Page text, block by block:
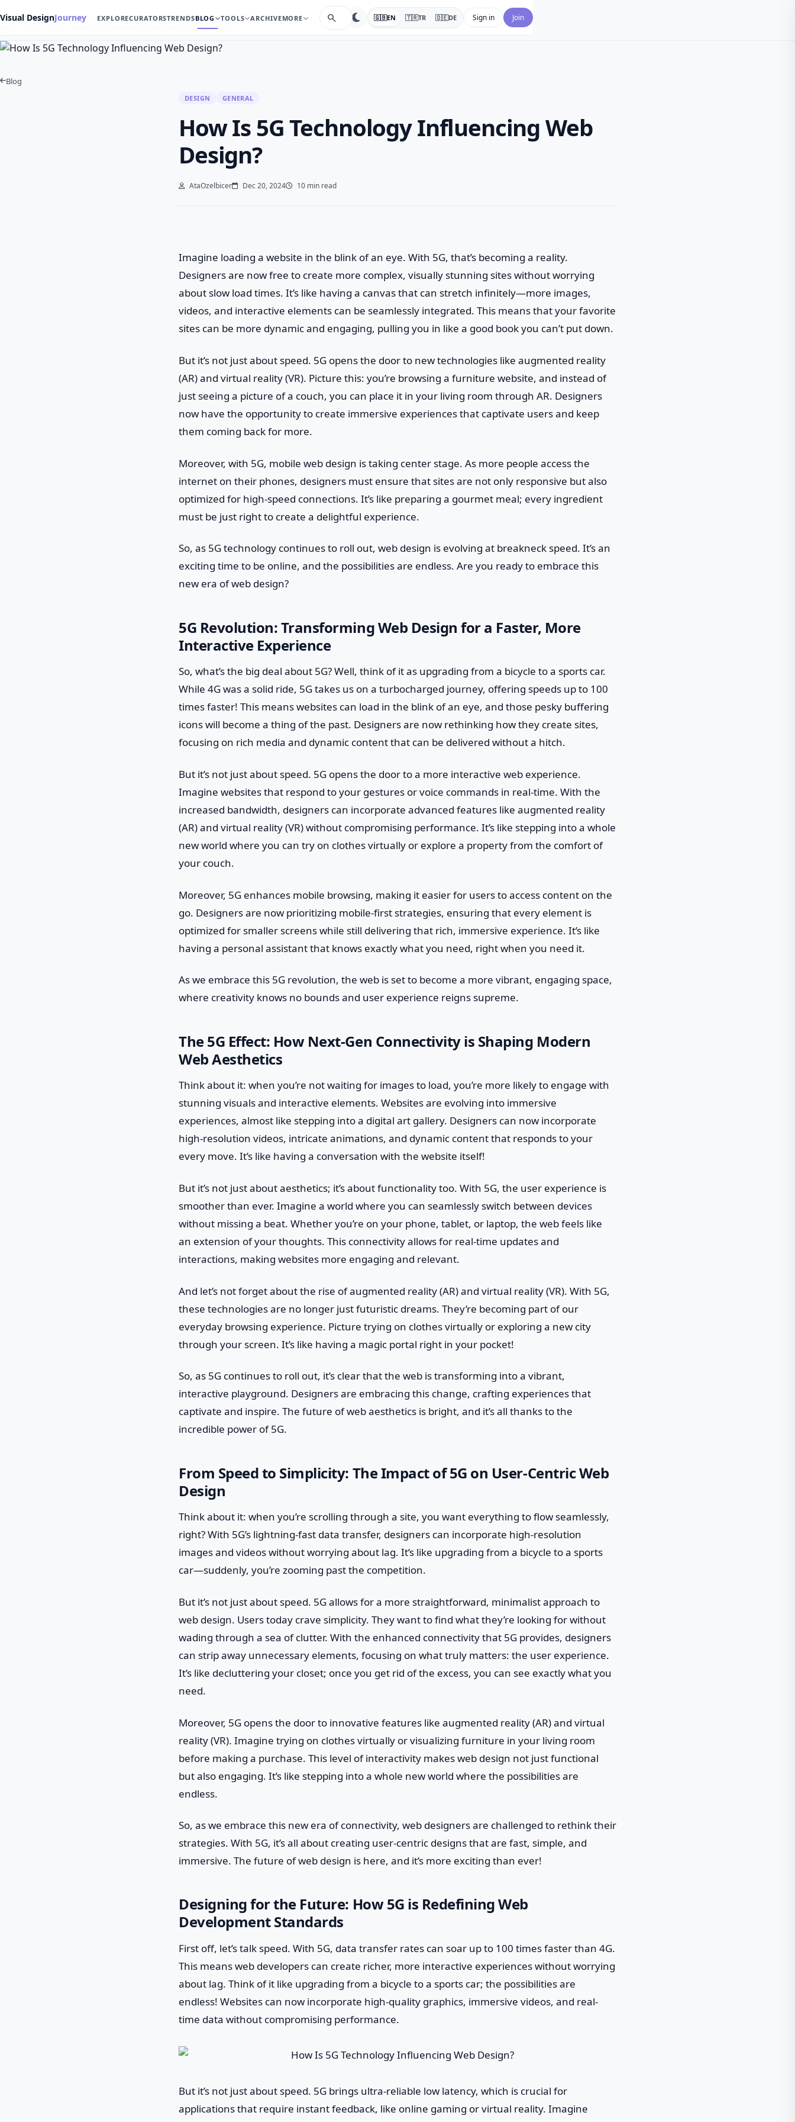
Visual DesignJourney EXPLORECURATORSTRENDSBLOG TOOLS ARCHIVEMORE search 🇬🇧EN 🇹🇷TR 🇩🇪DE Sign in Join
How Is 5G Technology Influencing Web Design?
Blog
DESIGN GENERAL
How Is 5G Technology Influencing Web
Design?
AtaOzelbicer Dec 20, 2024 10 min read
Imagine loading a website in the blink of an eye. With 5G, that’s becoming a reality.
Designers are now free to create more complex, visually stunning sites without worrying
about slow load times. It’s like having a canvas that can stretch infinitely—more images,
videos, and interactive elements can be seamlessly integrated. This means that your favorite
sites can be more dynamic and engaging, pulling you in like a good book you can’t put down.
But it’s not just about speed. 5G opens the door to new technologies like augmented reality
(AR) and virtual reality (VR). Picture this: you’re browsing a furniture website, and instead of
just seeing a picture of a couch, you can place it in your living room through AR. Designers
now have the opportunity to create immersive experiences that captivate users and keep
them coming back for more.
Moreover, with 5G, mobile web design is taking center stage. As more people access the
internet on their phones, designers must ensure that sites are not only responsive but also
optimized for high-speed connections. It’s like preparing a gourmet meal; every ingredient
must be just right to create a delightful experience.
So, as 5G technology continues to roll out, web design is evolving at breakneck speed. It’s an
exciting time to be online, and the possibilities are endless. Are you ready to embrace this
new era of web design?
5G Revolution: Transforming Web Design for a Faster, More
Interactive Experience
So, what’s the big deal about 5G? Well, think of it as upgrading from a bicycle to a sports car.
While 4G was a solid ride, 5G takes us on a turbocharged journey, offering speeds up to 100
times faster! This means websites can load in the blink of an eye, and those pesky buffering
icons will become a thing of the past. Designers are now rethinking how they create sites,
focusing on rich media and dynamic content that can be delivered without a hitch.
But it’s not just about speed. 5G opens the door to a more interactive web experience.
Imagine websites that respond to your gestures or voice commands in real-time. With the
increased bandwidth, designers can incorporate advanced features like augmented reality
(AR) and virtual reality (VR) without compromising performance. It’s like stepping into a whole
new world where you can try on clothes virtually or explore a property from the comfort of
your couch.
Moreover, 5G enhances mobile browsing, making it easier for users to access content on the
go. Designers are now prioritizing mobile-first strategies, ensuring that every element is
optimized for smaller screens while still delivering that rich, immersive experience. It’s like
having a personal assistant that knows exactly what you need, right when you need it.
As we embrace this 5G revolution, the web is set to become a more vibrant, engaging space,
where creativity knows no bounds and user experience reigns supreme.
The 5G Effect: How Next-Gen Connectivity is Shaping Modern
Web Aesthetics
Think about it: when you’re not waiting for images to load, you’re more likely to engage with
stunning visuals and interactive elements. Websites are evolving into immersive
experiences, almost like stepping into a digital art gallery. Designers can now incorporate
high-resolution videos, intricate animations, and dynamic content that responds to your
every move. It’s like having a conversation with the website itself!
But it’s not just about aesthetics; it’s about functionality too. With 5G, the user experience is
smoother than ever. Imagine a world where you can seamlessly switch between devices
without missing a beat. Whether you’re on your phone, tablet, or laptop, the web feels like
an extension of your thoughts. This connectivity allows for real-time updates and
interactions, making websites more engaging and relevant.
And let’s not forget about the rise of augmented reality (AR) and virtual reality (VR). With 5G,
these technologies are no longer just futuristic dreams. They’re becoming part of our
everyday browsing experience. Picture trying on clothes virtually or exploring a new city
through your screen. It’s like having a magic portal right in your pocket!
So, as 5G continues to roll out, it’s clear that the web is transforming into a vibrant,
interactive playground. Designers are embracing this change, crafting experiences that
captivate and inspire. The future of web aesthetics is bright, and it’s all thanks to the
incredible power of 5G.
From Speed to Simplicity: The Impact of 5G on User-Centric Web
Design
Think about it: when you’re scrolling through a site, you want everything to flow seamlessly,
right? With 5G’s lightning-fast data transfer, designers can incorporate high-resolution
images and videos without worrying about lag. It’s like upgrading from a bicycle to a sports
car—suddenly, you’re zooming past the competition.
But it’s not just about speed. 5G allows for a more straightforward, minimalist approach to
web design. Users today crave simplicity. They want to find what they’re looking for without
wading through a sea of clutter. With the enhanced connectivity that 5G provides, designers
can strip away unnecessary elements, focusing on what truly matters: the user experience.
It’s like decluttering your closet; once you get rid of the excess, you can see exactly what you
need.
Moreover, 5G opens the door to innovative features like augmented reality (AR) and virtual
reality (VR). Imagine trying on clothes virtually or visualizing furniture in your living room
before making a purchase. This level of interactivity makes web design not just functional
but also engaging. It’s like stepping into a whole new world where the possibilities are
endless.
So, as we embrace this new era of connectivity, web designers are challenged to rethink their
strategies. With 5G, it’s all about creating user-centric designs that are fast, simple, and
immersive. The future of web design is here, and it’s more exciting than ever!
Designing for the Future: How 5G is Redefining Web
Development Standards
First off, let’s talk speed. With 5G, data transfer rates can soar up to 100 times faster than 4G.
This means web developers can create richer, more interactive experiences without worrying
about lag. Think of it like upgrading from a bicycle to a sports car; the possibilities are
endless! Websites can now incorporate high-quality graphics, immersive videos, and real-
time data without compromising performance.
But it’s not just about speed. 5G brings ultra-reliable low latency, which is crucial for
applications that require instant feedback, like online gaming or virtual reality. Imagine